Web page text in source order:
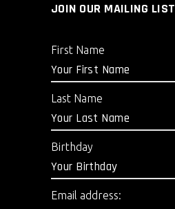
JOIN OUR MAILING LIST
First Name
Last Name
Birthday
Email address: